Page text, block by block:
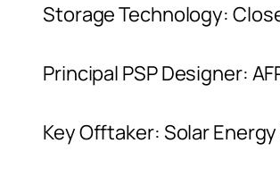
Storage Technology:
Principal PSP Designer:
Key Offtaker: Solar